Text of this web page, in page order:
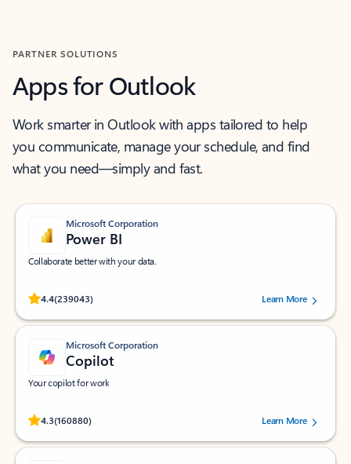
PARTNER SOLUTIONS
Apps for Outlook
Work smarter in Outlook with apps tailored to help
you communicate, manage your schedule, and find
what you need—simply and fast.
Microsoft Corporation
Power BI
Collaborate better with your data.
4.4(239043)
Rated (#=ratingAverage#) stars out of 5 stars, by 239043 users.
Learn More
Microsoft Corporation
Copilot
Your copilot for work
4.3(160880)
Rated (#=ratingAverage#) stars out of 5 stars, by 160880 users.Learn More